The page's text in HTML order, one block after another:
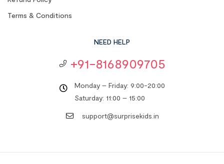
Terms & Conditions
NEED HELP
+91-8168909705
Monday – Friday: 9:00-20:00
Saturday: 11:00 – 15:00
support@surprisekids.in